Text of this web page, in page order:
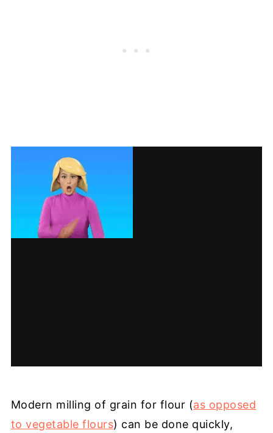
Modern milling of grain for flour (as opposed
to vegetable flours) can be done quickly,